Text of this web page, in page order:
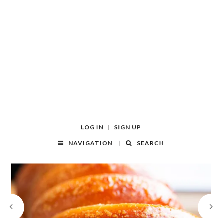
LOG IN SIGN UP
NAVIGATION SEARCH